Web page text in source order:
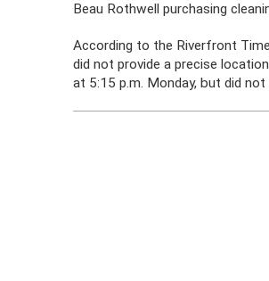
Beau Rothwell purchasing
According to the Riverfront
did not provide a precise
at 5:15 p.m. Monday, but did